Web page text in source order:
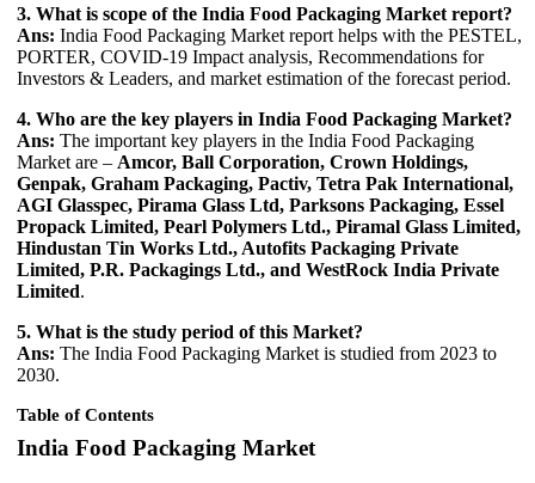
3. What is scope of the India Food Packaging Market report?
Ans: India Food Packaging Market report helps with the PESTEL,
PORTER, COVID-19 Impact analysis, Recommendations for
Investors & Leaders, and market estimation of the forecast period.
4. Who are the key players in India Food Packaging Market?
Ans: The important key players in the India Food Packaging
Market are – Amcor, Ball Corporation, Crown Holdings,
Genpak, Graham Packaging, Pactiv, Tetra Pak International,
AGI Glasspec, Pirama Glass Ltd, Parksons Packaging, Essel
Propack Limited, Pearl Polymers Ltd., Piramal Glass Limited,
Hindustan Tin Works Ltd., Autofits Packaging Private
Limited, P.R. Packagings Ltd., and WestRock India Private
Limited.
5. What is the study period of this Market?
Ans: The India Food Packaging Market is studied from 2023 to
2030.
Table of Contents
India Food Packaging Market